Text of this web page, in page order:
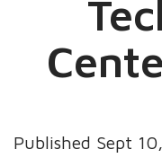
Published Sept